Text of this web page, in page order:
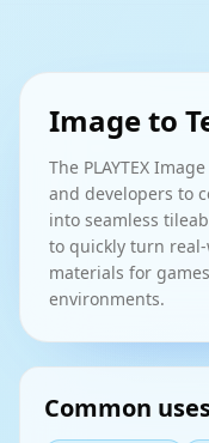
Image to
The PLAYTEX
and developers to
into seamless
to quickly turn
materials for
environments.
Common